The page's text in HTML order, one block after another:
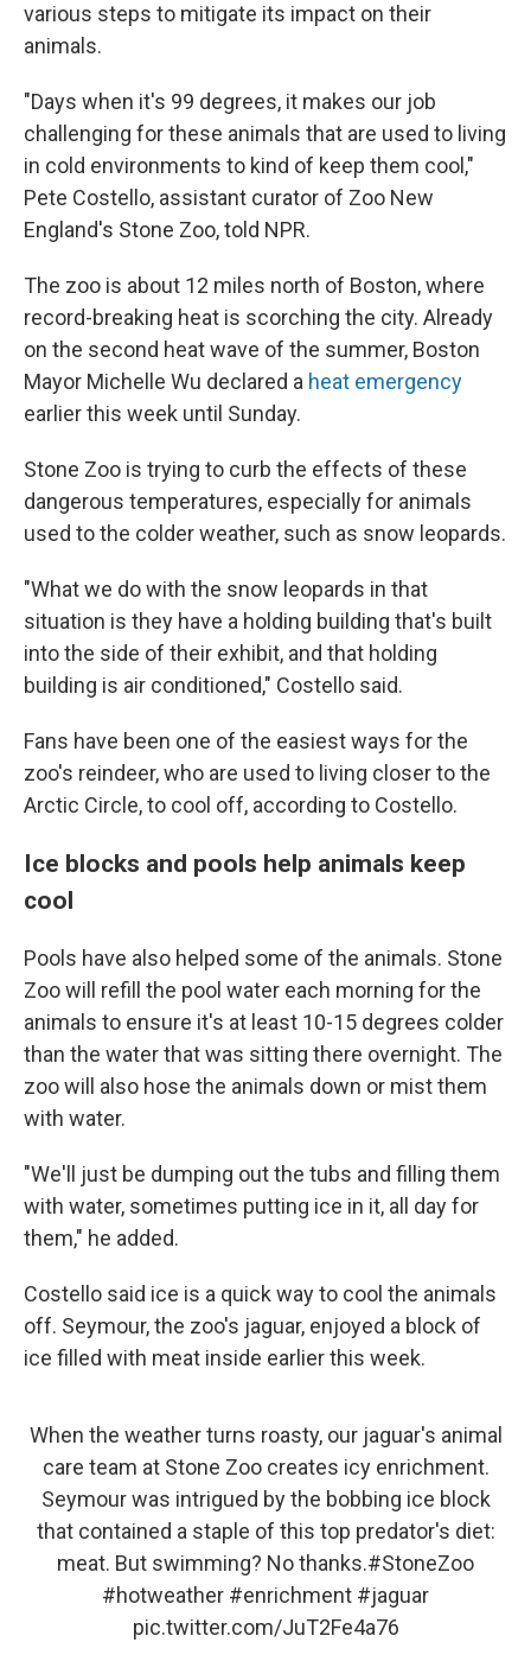
various steps to mitigate its impact on their
animals.
"Days when it's 99 degrees, it makes our job
challenging for these animals that are used to living
in cold environments to kind of keep them cool,"
Pete Costello, assistant curator of Zoo New
England's Stone Zoo, told NPR.
The zoo is about 12 miles north of Boston, where
record-breaking heat is scorching the city. Already
on the second heat wave of the summer, Boston
Mayor Michelle Wu declared a heat emergency
earlier this week until Sunday.
Stone Zoo is trying to curb the effects of these
dangerous temperatures, especially for animals
used to the colder weather, such as snow leopards.
"What we do with the snow leopards in that
situation is they have a holding building that's built
into the side of their exhibit, and that holding
building is air conditioned," Costello said.
Fans have been one of the easiest ways for the
zoo's reindeer, who are used to living closer to the
Arctic Circle, to cool off, according to Costello.
Ice blocks and pools help animals keep
cool
Pools have also helped some of the animals. Stone
Zoo will refill the pool water each morning for the
animals to ensure it's at least 10-15 degrees colder
than the water that was sitting there overnight. The
zoo will also hose the animals down or mist them
with water.
"We'll just be dumping out the tubs and filling them
with water, sometimes putting ice in it, all day for
them," he added.
Costello said ice is a quick way to cool the animals
off. Seymour, the zoo's jaguar, enjoyed a block of
ice filled with meat inside earlier this week.
When the weather turns roasty, our jaguar's animal
care team at Stone Zoo creates icy enrichment.
Seymour was intrigued by the bobbing ice block
that contained a staple of this top predator's diet:
meat. But swimming? No thanks.#StoneZoo
#hotweather #enrichment #jaguar
pic.twitter.com/JuT2Fe4a76